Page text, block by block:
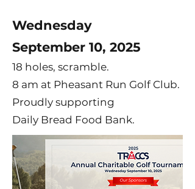
Wednesday
September 10, 2025
18 holes, scramble.
8 am at Pheasant Run Golf Club.
Proudly supporting
Daily Bread Food Bank.